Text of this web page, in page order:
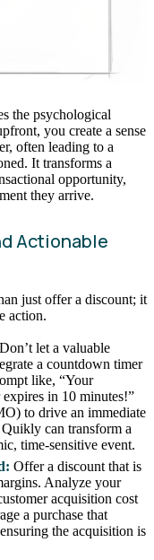
the psychological
you create a sense
often leading to a
It transforms a
opportunity,
they arrive.
Actionable
just offer a discount; it
action.
Don’t let a valuable
a countdown timer
like, “Your
in 10 minutes!”
to drive an immediate
can transform a
time-sensitive event.
Offer a discount that is
Analyze your
acquisition cost
a purchase that
the acquisition is